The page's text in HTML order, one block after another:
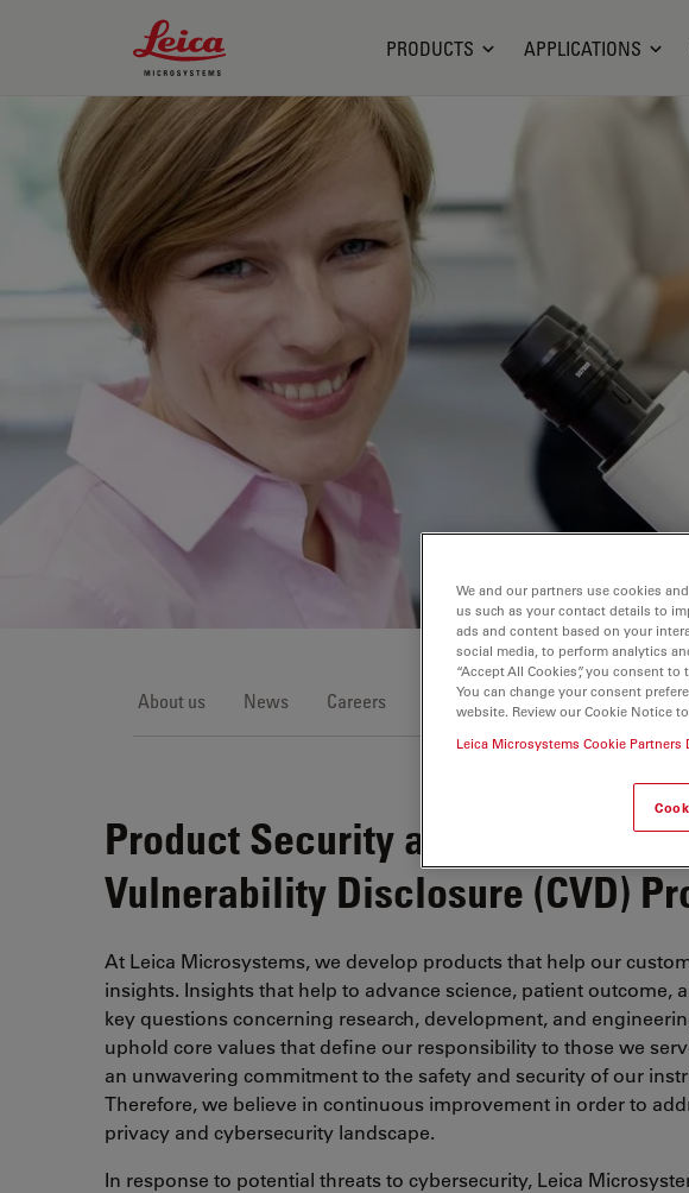
Leica Microsystems Logo
PRODUCTS APPLICATIONS
About us News Careers Events Certificates
Product Security and Coordinated
Vulnerability Disclosure (CVD)
At Leica Microsystems, we develop products that help our
insights. Insights that help to advance science, patient outcome,
key questions concerning research, development, and
uphold core values that define our responsibility to those we
an unwavering commitment to the safety and security of our
Therefore, we believe in continuous improvement in order to
privacy and cybersecurity landscape.
In response to potential threats to cybersecurity, Leica
We and our partners use cookies
us such as your contact details to
ads and content based on your
social media, to perform analytics
“Accept All Cookies”, you consent
You can change your consent
website. Review our Cookie Notice
Leica Microsystems Cookie Partners